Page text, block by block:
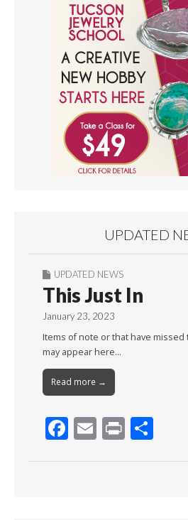
UPDATED
UPDATED NEWS
This Just In
January 23, 2023
Items of note or that have
may appear here…
Read more →
F E Pr